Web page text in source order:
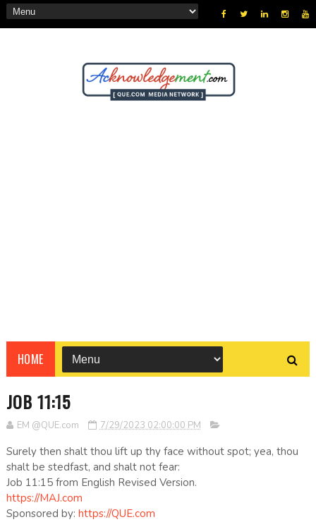
HOME
JOB 11:15
EM @QUE.com 7/29/2023 02:00:00 PM
Surely then shalt thou lift up thy face without spot; yea, thou
shalt be stedfast, and shalt not fear:
Job 11:15 from English Revised Version.
https://MAJ.com
Sponsored by: https://QUE.com